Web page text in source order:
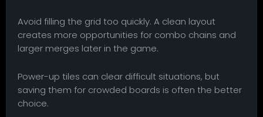
Avoid filling the grid too quickly. A clean layout
creates more opportunities for combo chains and
larger merges later in the game.
Power-up tiles can clear difficult situations, but
saving them for crowded boards is often the better
choice.